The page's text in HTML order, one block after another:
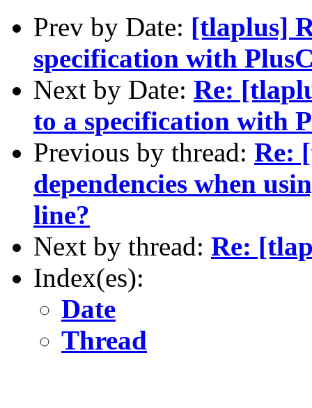
Prev by Date: [tlaplus]
specification with
Next by Date: Re:
to a specification with
Previous by thread: Re:
dependencies when
line?
Next by thread: Re:
Index(es):
Date
Thread